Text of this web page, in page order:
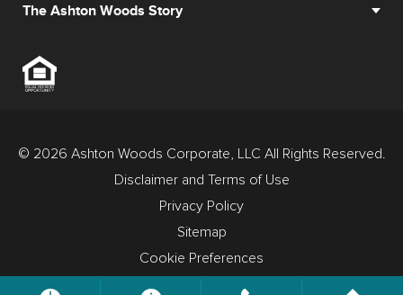
The Ashton Woods Story
© 2026 Ashton Woods Corporate, LLC All Rights Reserved.
Disclaimer and Terms of Use
Privacy Policy
Sitemap
Cookie Preferences